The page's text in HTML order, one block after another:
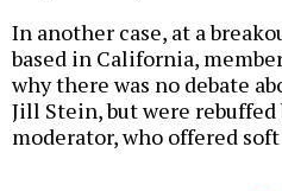
In another case, at a
based in California,
why there was no debate
Jill Stein, but were
moderator, who offered